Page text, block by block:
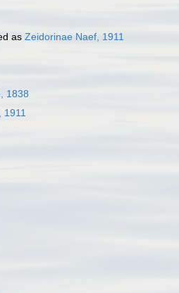
as Zeidorinae Naef, 1911
1838
1911